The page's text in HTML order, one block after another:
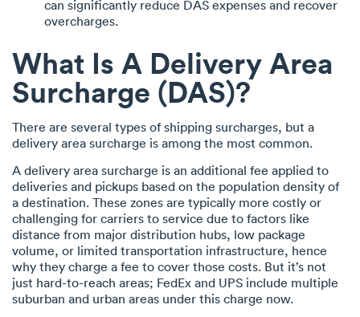
can significantly reduce DAS expenses and recover
overcharges.
What Is A Delivery Area
Surcharge (DAS)?
There are several types of shipping surcharges, but a
delivery area surcharge is among the most common.
A delivery area surcharge is an additional fee applied to
deliveries and pickups based on the population density of
a destination. These zones are typically more costly or
challenging for carriers to service due to factors like
distance from major distribution hubs, low package
volume, or limited transportation infrastructure, hence
why they charge a fee to cover those costs. But it’s not
just hard-to-reach areas; FedEx and UPS include multiple
suburban and urban areas under this charge now.